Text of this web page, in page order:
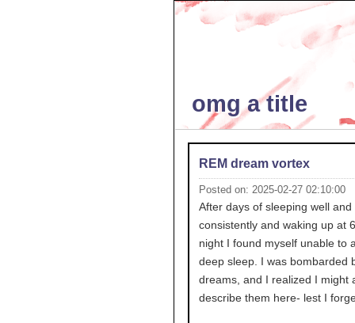
omg a title
REM dream vortex
Posted on: 2025-02-27 02:10:00
After days of sleeping well and
consistently and waking up at
night I found myself unable to
deep sleep. I was bombarded
dreams, and I realized I might
describe them here- lest I